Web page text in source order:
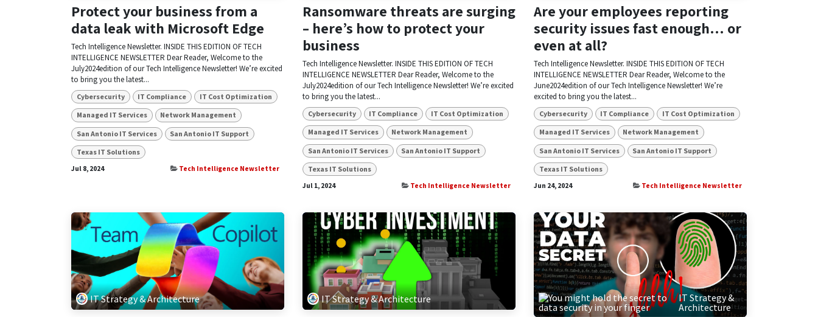
Protect your business from a
data leak with Microsoft Edge
Tech Intelligence Newsletter. INSIDE THIS EDITION OF TECH
INTELLIGENCE NEWSLETTER Dear Reader, Welcome to the
July2024edition of our Tech Intelligence Newsletter! We’re excited
to bring you the latest...
Cybersecurity IT Compliance IT Cost Optimization
Managed IT Services Network Management
San Antonio IT Services San Antonio IT Support
Texas IT Solutions
Jul 8, 2024 Tech Intelligence Newsletter
Ransomware threats are surging
– here’s how to protect your
business
Tech Intelligence Newsletter. INSIDE THIS EDITION OF TECH
INTELLIGENCE NEWSLETTER Dear Reader, Welcome to the
July2024edition of our Tech Intelligence Newsletter! We’re excited
to bring you the latest...
Cybersecurity IT Compliance IT Cost Optimization
Managed IT Services Network Management
San Antonio IT Services San Antonio IT Support
Texas IT Solutions
Jul 1, 2024 Tech Intelligence Newsletter
Are your employees reporting
security issues fast enough… or
even at all?
Tech Intelligence Newsletter. INSIDE THIS EDITION OF TECH
INTELLIGENCE NEWSLETTER Dear Reader, Welcome to the
June2024edition of our Tech Intelligence Newsletter! We’re
excited to bring you the latest...
Cybersecurity IT Compliance IT Cost Optimization
Managed IT Services Network Management
San Antonio IT Services San Antonio IT Support
Texas IT Solutions
Jun 24, 2024 Tech Intelligence Newsletter
IT Strategy & Architecture IT Strategy & Architecture
IT Strategy &
Architecture